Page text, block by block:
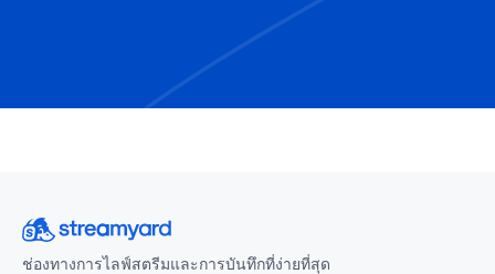
ช่องทางการไลฟ์สตรีมและการบันทึกที่ง่ายที่สุด